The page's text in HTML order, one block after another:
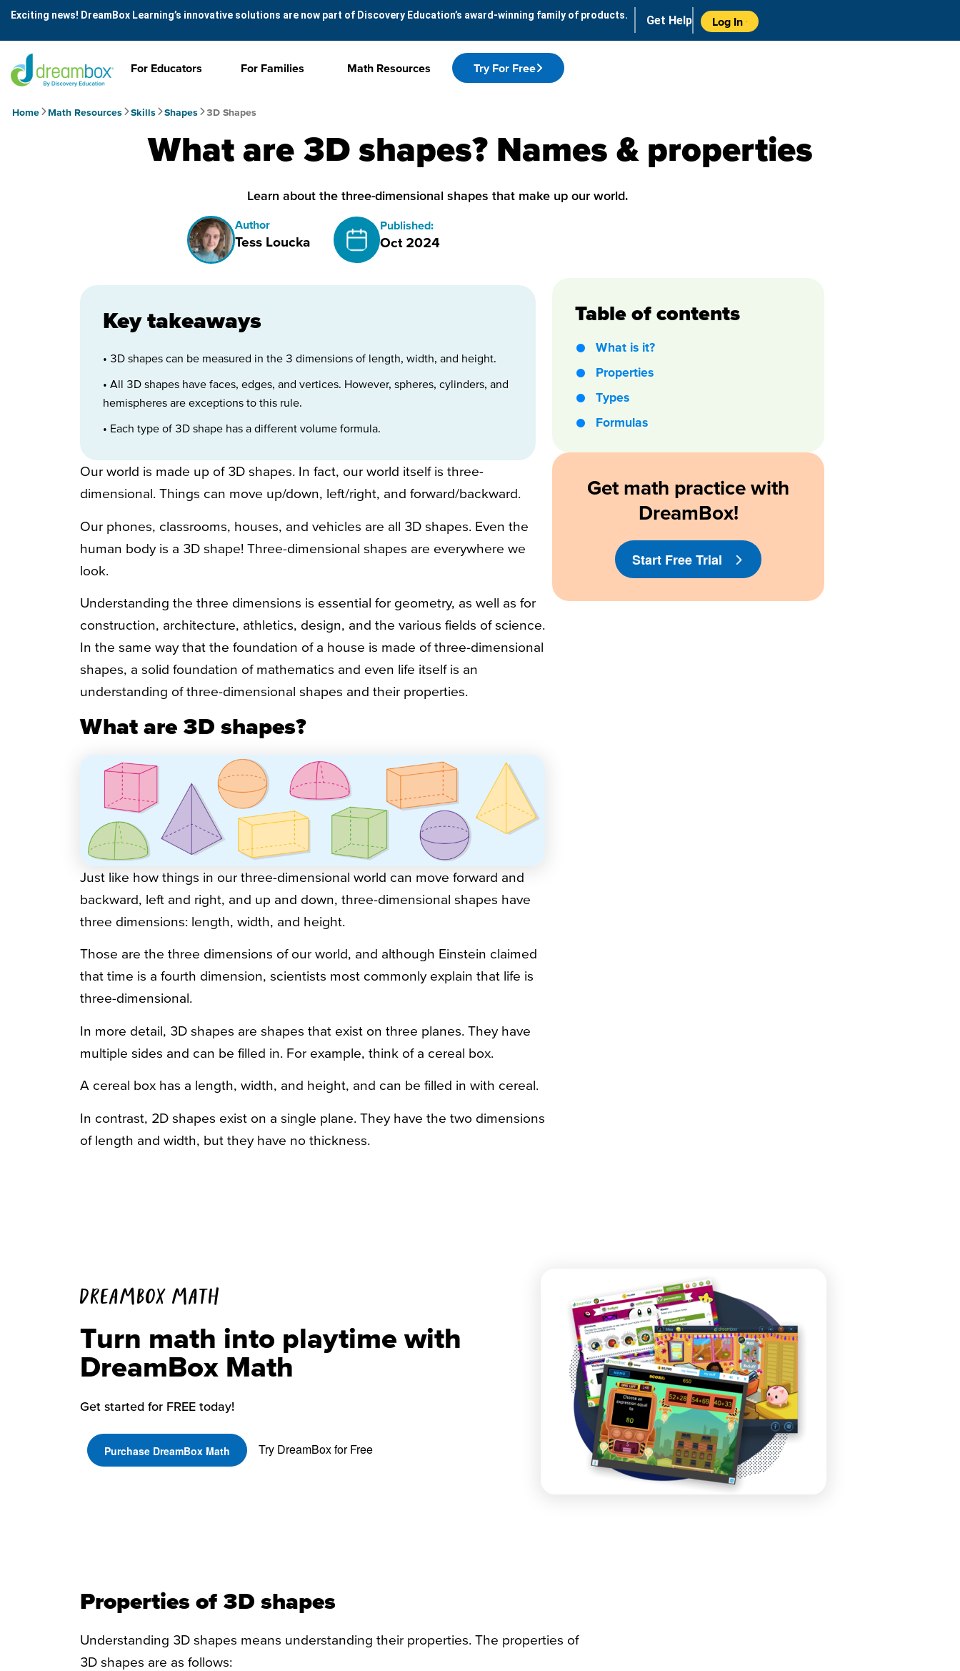
Exciting news! DreamBox Learning’s innovative solutions are now part of Discovery Education’s award-winning family of products. Get Help Log In
For Educators For Families Math Resources Try For Free
Home Math Resources Skills Shapes 3D Shapes
What are 3D shapes? Names & properties
Learn about the three-dimensional shapes that make up our world.
Author
Tess Loucka
Published:
Oct 2024
Key takeaways
• 3D shapes can be measured in the 3 dimensions of length, width, and height.
• All 3D shapes have faces, edges, and vertices. However, spheres, cylinders, and
hemispheres are exceptions to this rule.
• Each type of 3D shape has a different volume formula.
Our world is made up of 3D shapes. In fact, our world itself is three-
dimensional. Things can move up/down, left/right, and forward/backward.
Our phones, classrooms, houses, and vehicles are all 3D shapes. Even the
human body is a 3D shape! Three-dimensional shapes are everywhere we
look.
Understanding the three dimensions is essential for geometry, as well as for
construction, architecture, athletics, design, and the various fields of science.
In the same way that the foundation of a house is made of three-dimensional
shapes, a solid foundation of mathematics and even life itself is an
understanding of three-dimensional shapes and their properties.
What are 3D shapes?
Just like how things in our three-dimensional world can move forward and
backward, left and right, and up and down, three-dimensional shapes have
three dimensions: length, width, and height.
Those are the three dimensions of our world, and although Einstein claimed
that time is a fourth dimension, scientists most commonly explain that life is
three-dimensional.
In more detail, 3D shapes are shapes that exist on three planes. They have
multiple sides and can be filled in. For example, think of a cereal box.
A cereal box has a length, width, and height, and can be filled in with cereal.
In contrast, 2D shapes exist on a single plane. They have the two dimensions
of length and width, but they have no thickness.
Table of contents
What is it?
Properties
Types
Formulas
Get math practice with
DreamBox!
Start Free Trial
Turn math into playtime with
DreamBox Math
DREAMBOX MATH
Get started for FREE today!
Purchase DreamBox Math Try DreamBox for Free
Properties of 3D shapes
Understanding 3D shapes means understanding their properties. The properties of
3D shapes are as follows: